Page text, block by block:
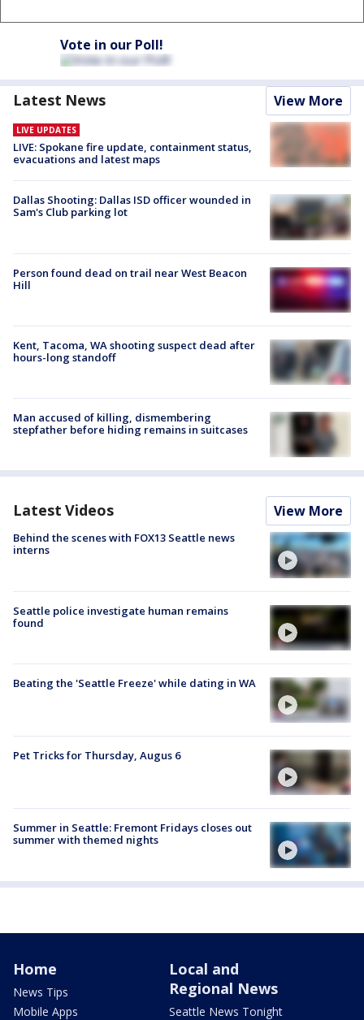
Vote in our Poll!
Latest News View More
LIVE UPDATES
LIVE: Spokane fire update, containment status,
evacuations and latest maps
Dallas Shooting: Dallas ISD officer wounded in
Sam's Club parking lot
Person found dead on trail near West Beacon
Hill
Kent, Tacoma, WA shooting suspect dead after
hours-long standoff
Man accused of killing, dismembering
stepfather before hiding remains in suitcases
Latest Videos View More
Behind the scenes with FOX13 Seattle news
interns
Seattle police investigate human remains
found
Beating the 'Seattle Freeze' while dating in WA
Pet Tricks for Thursday, Augus 6
Summer in Seattle: Fremont Fridays closes out
summer with themed nights
Home
News Tips
Mobile Apps
Local and
Regional News
Seattle News Tonight